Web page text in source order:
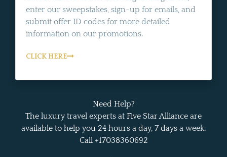
enter our sweepstakes, sign-up for emails, and
submit offer ID codes for more detailed
information on our promotions.
CLICK HERE
Need Help?
The luxury travel experts at Five Star Alliance are
available to help you 24 hours a day, 7 days a week.
Call +17038360692